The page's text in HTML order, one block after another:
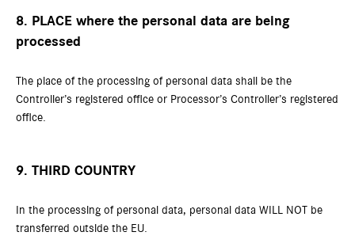
8. PLACE where the personal data are being
processed
The place of the processing of personal data shall be the
Controller’s registered office or Processor’s Controller’s registered
office.
9. THIRD COUNTRY
In the processing of personal data, personal data WILL NOT be
transferred outside the EU.